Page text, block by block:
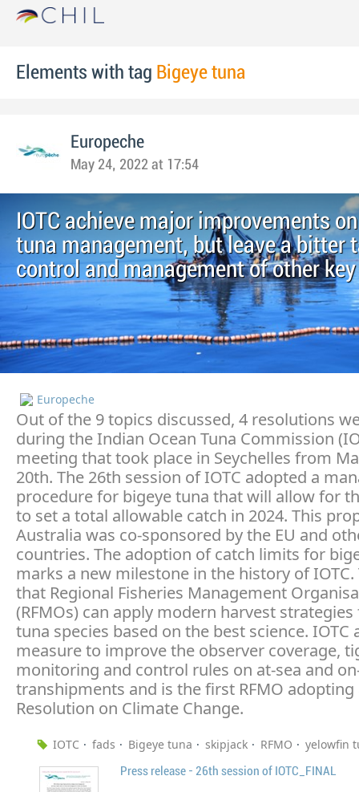
Elements with tag Bigeye tuna
Europeche
May 24, 2022 at 17:54
IOTC achieve major improvements
tuna management, but leave a bitter
control and management of other
Europeche
Out of the 9 topics discussed, 4 resolutions
during the Indian Ocean Tuna Commission
meeting that took place in Seychelles from
20th. The 26th session of IOTC adopted a
procedure for bigeye tuna that will allow for
to set a total allowable catch in 2024. This
Australia was co-sponsored by the EU and
countries. The adoption of catch limits for
marks a new milestone in the history of IOTC.
that Regional Fisheries Management
(RFMOs) can apply modern harvest
tuna species based on the best science. IOTC
measure to improve the observer coverage,
monitoring and control rules on at-sea and
transhipments and is the first RFMO adopting
Resolution on Climate Change.
IOTC fads Bigeye tuna skipjack RFMO yelowfin
Press release - 26th session of IOTC_FINAL